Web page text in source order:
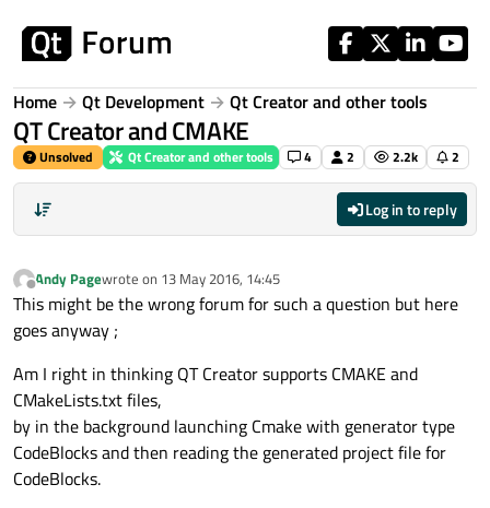
Home Qt Development Qt Creator and other tools
QT Creator and CMAKE
Unsolved Qt Creator and other tools 4 2 2.2k 2
Log in to reply
Offline
Andy Pagewrote on 13 May 2016, 14:45
last edited by
This might be the wrong forum for such a question but here
goes anyway ;
Am I right in thinking QT Creator supports CMAKE and
CMakeLists.txt files,
by in the background launching Cmake with generator type
CodeBlocks and then reading the generated project file for
CodeBlocks.